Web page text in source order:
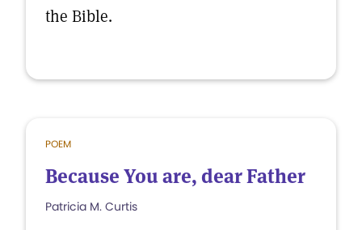
the Bible.
POEM
Because You are, dear Father
Patricia M. Curtis